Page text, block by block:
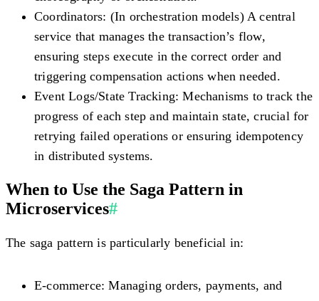
Coordinators: (In orchestration models) A central
service that manages the transaction’s flow,
ensuring steps execute in the correct order and
triggering compensation actions when needed.
Event Logs/State Tracking: Mechanisms to track the
progress of each step and maintain state, crucial for
retrying failed operations or ensuring idempotency
in distributed systems.
When to Use the Saga Pattern in
Microservices#
The saga pattern is particularly beneficial in:
E-commerce: Managing orders, payments, and